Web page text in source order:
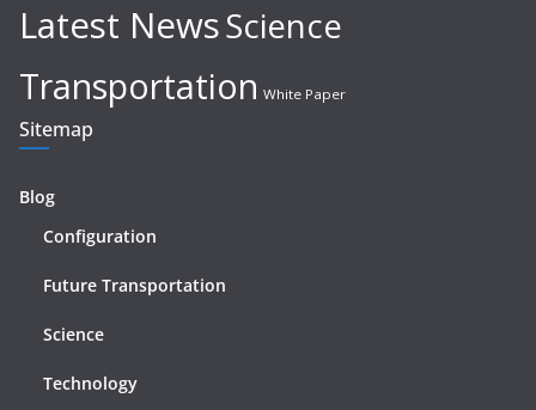
Latest NewsScience
Transportation White Paper
Sitemap
Blog
Configuration
Future Transportation
Science
Technology